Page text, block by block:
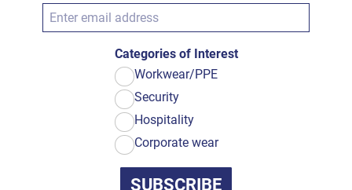
Categories of Interest
Workwear/PPE
Security
Hospitality
Corporate wear